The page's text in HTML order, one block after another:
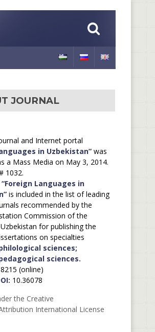
JOURNAL
and Internet portal
in Uzbekistan”was
a Mass Media on May 3, 2014.
1032.
“Foreign Languages in
is included in the list of leading
recommended by the
Commission of the
for publishing the
on specialties
sciences;
sciences.
(online)
10.36078
the Creative
International License